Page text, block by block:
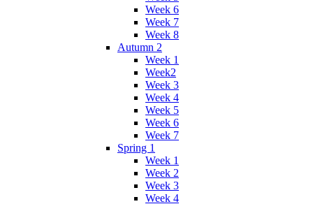
Week 6
Week 7
Week 8
Autumn 2
Week 1
Week2
Week 3
Week 4
Week 5
Week 6
Week 7
Spring 1
Week 1
Week 2
Week 3
Week 4